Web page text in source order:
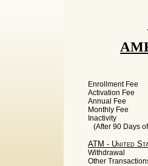
Enrollment Fee
Activation Fee
Annual Fee
Monthly Fee
Inactivity
(After 90 Days
ATM - United
Withdrawal
Other